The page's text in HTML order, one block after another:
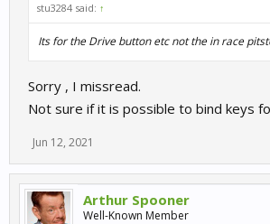
stu3284 said: ↑
Its for the Drive button etc not the in race
Sorry , I missread.
Not sure if it is possible to bind keys
Jun 12, 2021
Arthur Spooner
Well-Known Member